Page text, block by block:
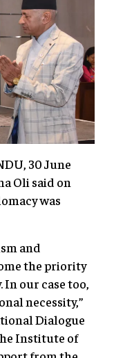
30 June
Oli said on
was
and
the priority
In our case too,
necessity,”
Dialogue
Institute of